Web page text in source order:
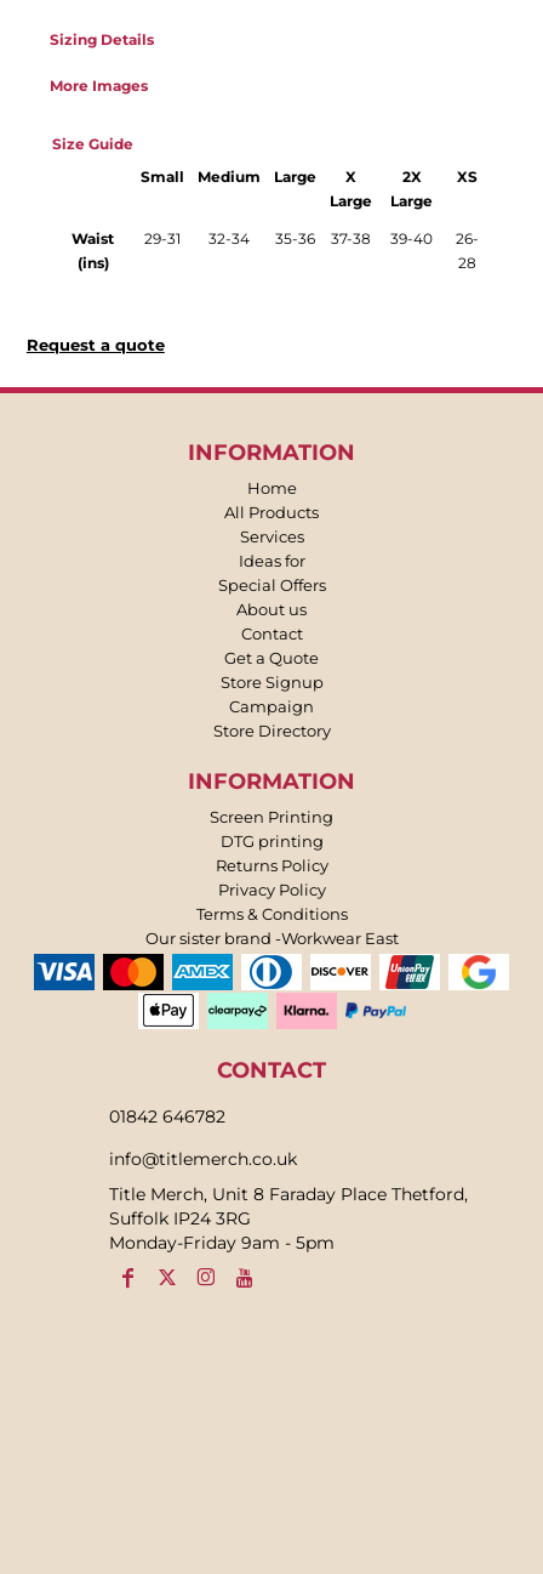
Sizing Details
More Images
Size Guide
Small Medium Large
X
Large
2X
Large
XS
Waist
(ins)
29-31 32-34 35-36 37-38 39-40
26-
28
Request a quote
INFORMATION
Home
All Products
Services
Ideas for
Special Offers
About us
Contact
Get a Quote
Store Signup
Campaign
Store Directory
INFORMATION
Screen Printing
DTG printing
Returns Policy
Privacy Policy
Terms & Conditions
Our sister brand -Workwear East
CONTACT
01842 646782
info@titlemerch.co.uk
Title Merch, Unit 8 Faraday Place Thetford,
Suffolk IP24 3RG
Monday-Friday 9am - 5pm